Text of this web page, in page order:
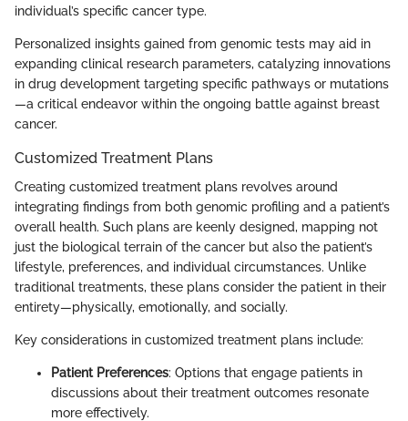
individual’s specific cancer type.
Personalized insights gained from genomic tests may aid in
expanding clinical research parameters, catalyzing innovations
in drug development targeting specific pathways or mutations
—a critical endeavor within the ongoing battle against breast
cancer.
Customized Treatment Plans
Creating customized treatment plans revolves around
integrating findings from both genomic profiling and a patient’s
overall health. Such plans are keenly designed, mapping not
just the biological terrain of the cancer but also the patient’s
lifestyle, preferences, and individual circumstances. Unlike
traditional treatments, these plans consider the patient in their
entirety—physically, emotionally, and socially.
Key considerations in customized treatment plans include:
Patient Preferences: Options that engage patients in
discussions about their treatment outcomes resonate
more effectively.